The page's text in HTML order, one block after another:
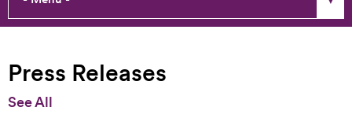
Stories & Perspectives
Press Releases
See All